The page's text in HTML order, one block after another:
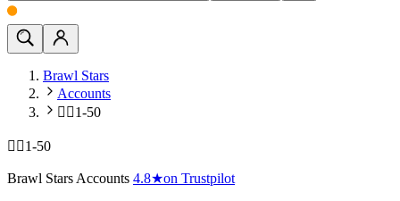
Brawl Stars
Accounts
🧍‍♂️1-50
🧍‍♂️1-50
Brawl Stars Accounts 4.8★on Trustpilot